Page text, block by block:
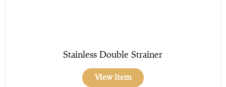
Stainless Double Strainer
View Item